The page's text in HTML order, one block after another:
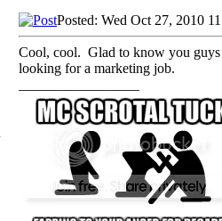
Posted: Wed Oct 27, 2010
Cool, cool. Glad to know you
looking for a marketing job.